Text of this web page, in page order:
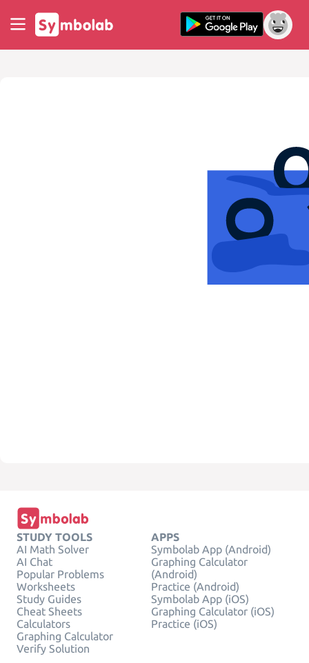
STUDY TOOLS
AI Math Solver
AI Chat
Popular Problems
Worksheets
Study Guides
Cheat Sheets
Calculators
Graphing Calculator
Verify Solution
APPS
Symbolab App (Android)
Graphing Calculator
(Android)
Practice (Android)
Symbolab App (iOS)
Graphing Calculator (iOS)
Practice (iOS)